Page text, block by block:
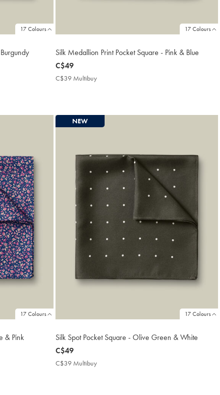
17 Colours 17 Colours
Silk Medallion Print Pocket Square - Pink & Blue
now
C$49
C$49
C$39 Multibuy
17 Colours
& Pink
17 Colours
NEW
Silk Spot Pocket Square - Olive Green & White
now
C$49
C$49
C$39 Multibuy